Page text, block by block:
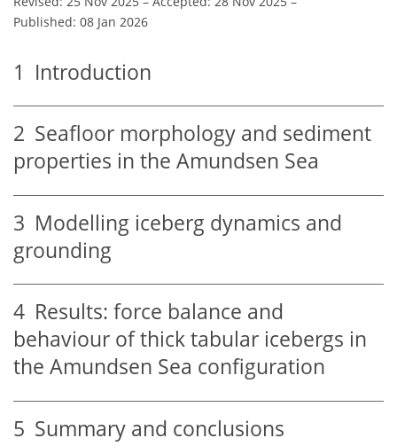
Published: 08 Jan 2026
1 Introduction
2 Seafloor morphology and sediment
properties in the Amundsen Sea
3 Modelling iceberg dynamics and
grounding
4 Results: force balance and
behaviour of thick tabular icebergs in
the Amundsen Sea configuration
5 Summary and conclusions